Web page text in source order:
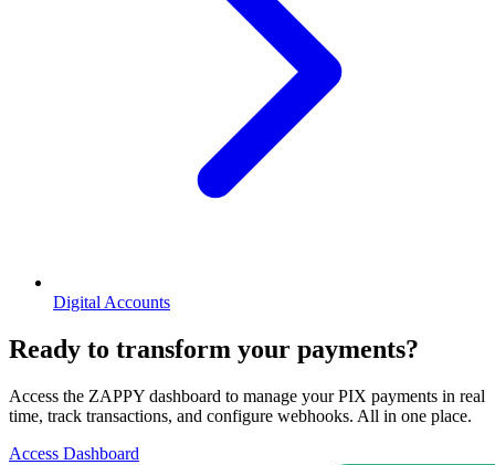
Digital Accounts
Ready to transform your payments?
Access the ZAPPY dashboard to manage your PIX payments in real
time, track transactions, and configure webhooks. All in one place.
Access Dashboard